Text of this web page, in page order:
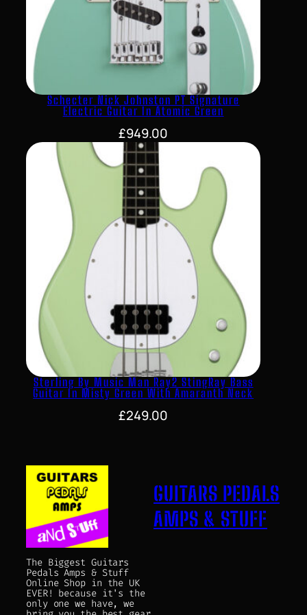
Schecter Nick Johnston PT Signature
Electric Guitar In Atomic Green
£949.00
Sterling By Music Man Ray2 StingRay Bass
Guitar In Misty Green With Amaranth Neck
£249.00
The Biggest Guitars
Pedals Amps & Stuff
Online Shop in the UK
EVER! because it's the
only one we have, we
GUITARS PEDALS
AMPS & STUFF